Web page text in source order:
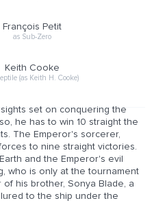
François Petit
as Sub-Zero
Keith Cooke
(as Keith H. Cooke)
set on conquering the
he has to win 10 straight the
The Emperor's sorcerer,
to nine straight victories.
and the Emperor's evil
who is only at the tournament
his brother, Sonya Blade, a
to the ship under the